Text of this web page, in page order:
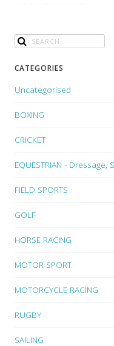
CATEGORIES
Uncategorised
BOXING
CRICKET
EQUESTRIAN - Dressage,
FIELD SPORTS
GOLF
HORSE RACING
MOTOR SPORT
MOTORCYCLE RACING
RUGBY
SAILING